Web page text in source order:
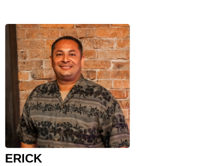
ERICK